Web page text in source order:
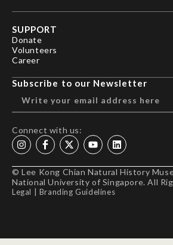
SUPPORT
Donate
Volunteers
Career
Subscribe to our Newsletter
Connect with us:
© Lee Kong Chian Natural History
National University of Singapore. All
Legal Branding Guidelines